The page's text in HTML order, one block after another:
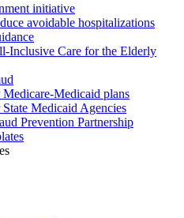
initiative
avoidable hospitalizations
Inclusive Care for the Elderly
Medicare-Medicaid plans
State Medicaid Agencies
Prevention Partnership